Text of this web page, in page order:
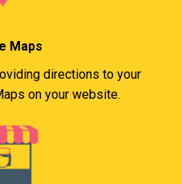
Maps
directions to your
on your website.